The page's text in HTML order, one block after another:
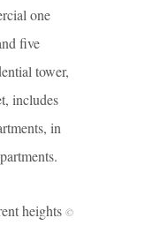
one
five
tower,
includes
in
heights ©